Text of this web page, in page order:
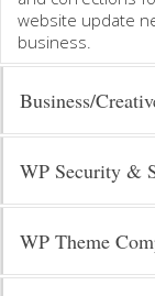
website update
business.
Business/
WP Security &
WP Theme